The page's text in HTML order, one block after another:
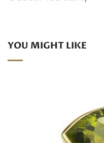
YOU MIGHT LIKE